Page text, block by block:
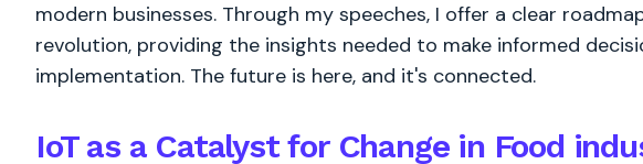
modern businesses. Through my speeches, I offer a clear
revolution, providing the insights needed to make informed
implementation. The future is here, and it's connected.
IoT as a Catalyst for Change in Food